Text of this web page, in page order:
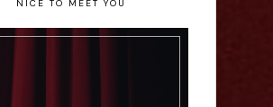
NICE TO MEET YOU